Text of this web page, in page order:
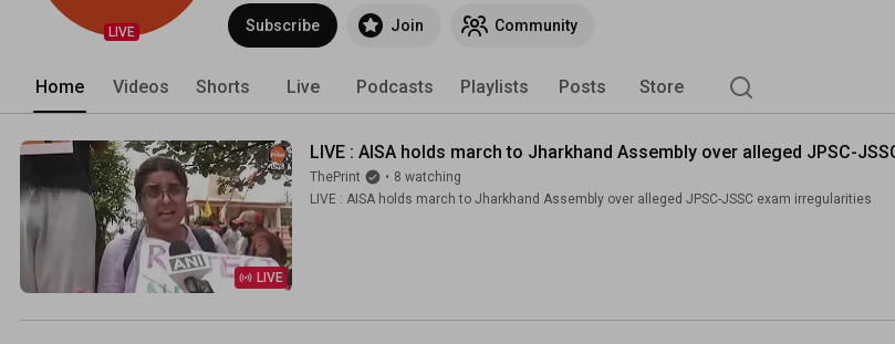
LIVE Subscribe Join Community
Home Videos Shorts Live Podcasts Playlists Posts Store
LIVE
LIVE : AISA holds march to Jharkhand Assembly over alleged JPSC-
ThePrint • 8 watching
LIVE : AISA holds march to Jharkhand Assembly over alleged JPSC-JSSC exam irregularities